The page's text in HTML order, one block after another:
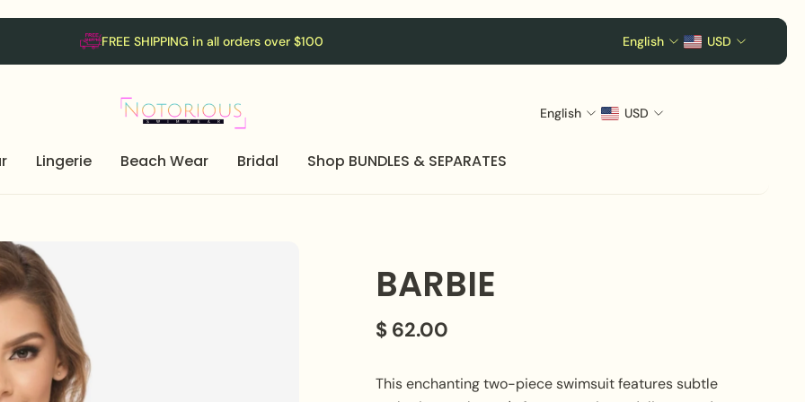
FREE SHIPPING in all orders over $100 English USD
Lingerie Beach Wear Bridal Shop BUNDLES & SEPARATES
English USD
BARBIE
$ 62.00
This enchanting two-piece swimsuit features subtle